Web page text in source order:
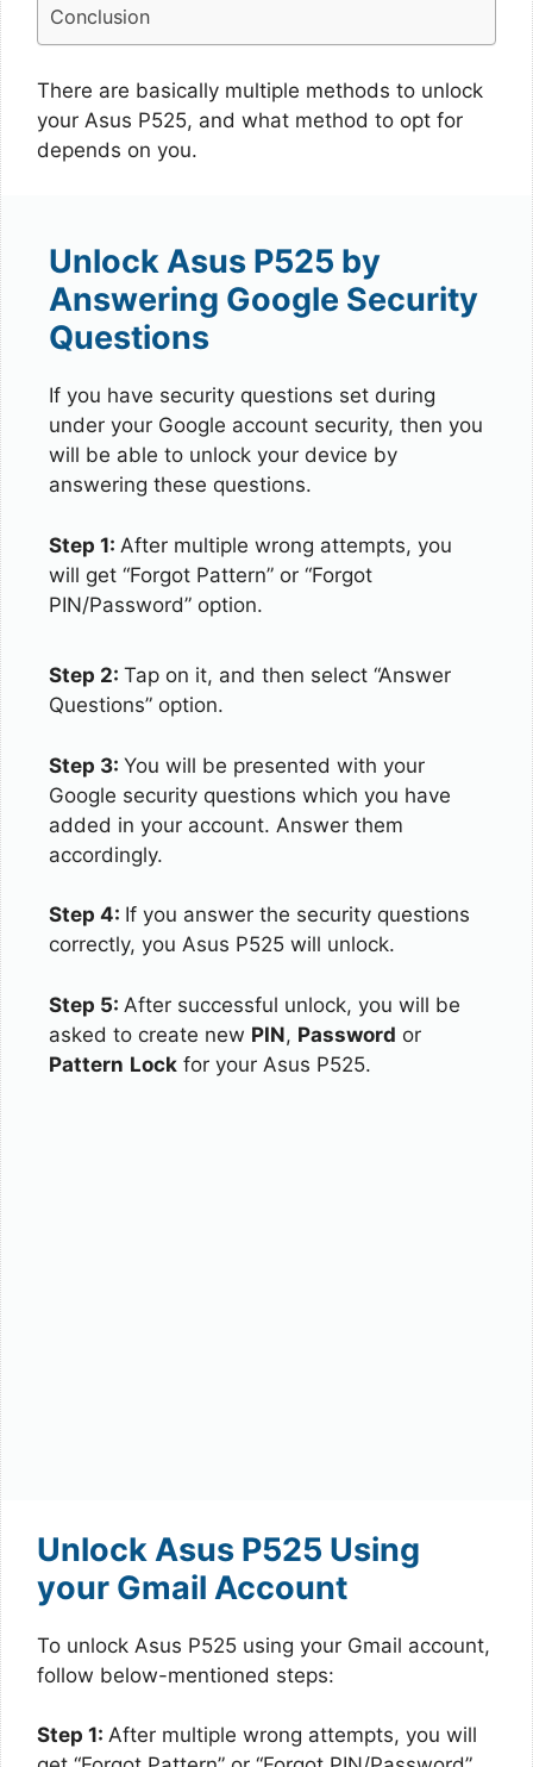
Conclusion
There are basically multiple methods to unlock
your Asus P525, and what method to opt for
depends on you.
Unlock Asus P525 by
Answering Google Security
Questions
If you have security questions set during
under your Google account security, then you
will be able to unlock your device by
answering these questions.
Step 1: After multiple wrong attempts, you
will get “Forgot Pattern” or “Forgot
PIN/Password” option.
Step 2: Tap on it, and then select “Answer
Questions” option.
Step 3: You will be presented with your
Google security questions which you have
added in your account. Answer them
accordingly.
Step 4: If you answer the security questions
correctly, you Asus P525 will unlock.
Step 5: After successful unlock, you will be
asked to create new PIN, Password or
Pattern Lock for your Asus P525.
Unlock Asus P525 Using
your Gmail Account
To unlock Asus P525 using your Gmail account,
follow below-mentioned steps:
Step 1: After multiple wrong attempts, you will